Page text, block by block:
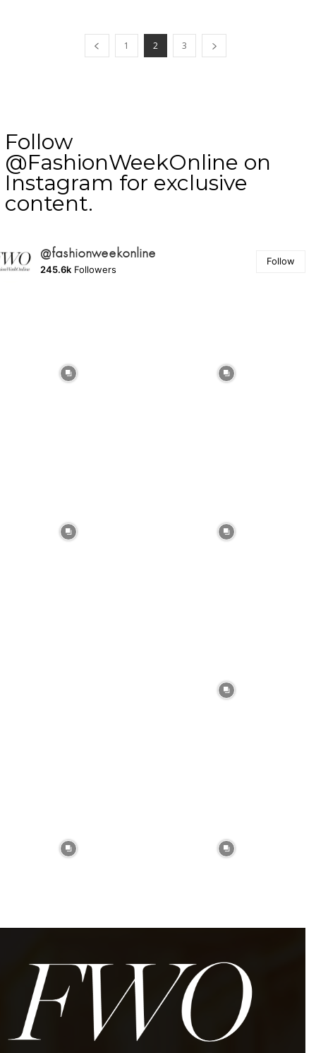
1 2 3
Follow
@FashionWeekOnline on
Instagram for exclusive
content.
@fashionweekonline
245.6k Followers
Follow